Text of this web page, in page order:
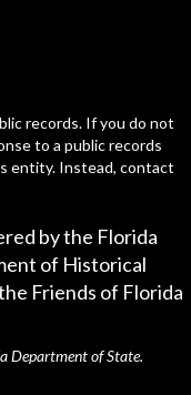
records. If you do not
to a public records
entity. Instead, contact
by the Florida
of Historical
Friends of Florida
Department of State.